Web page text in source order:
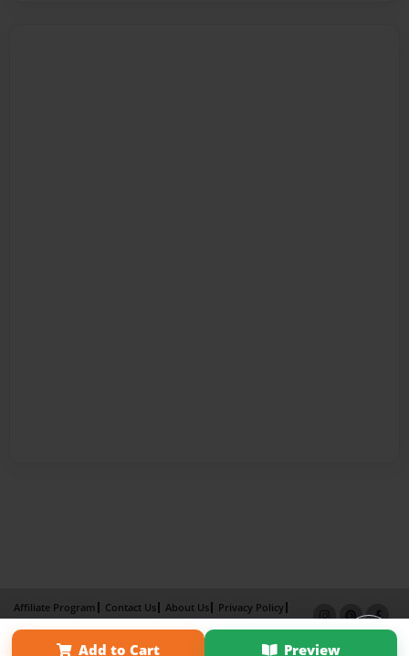
Add to Cart Preview
Affiliate Program Contact Us About Us
Privacy Policy
Term of Use
Why Bookemon